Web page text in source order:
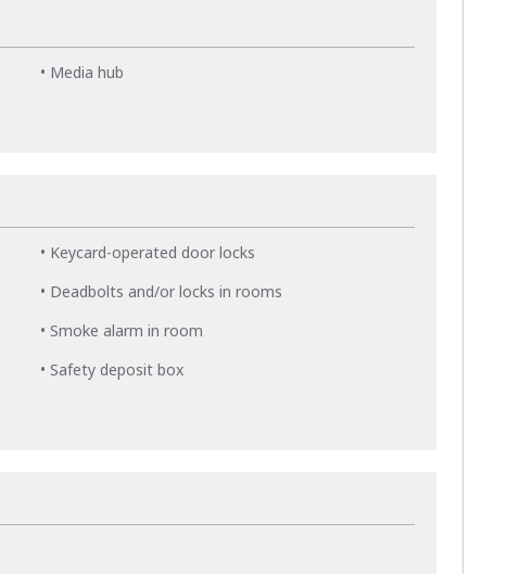
• Media hub
• Keycard-operated door locks
• Deadbolts and/or locks in rooms
• Smoke alarm in room
• Safety deposit box